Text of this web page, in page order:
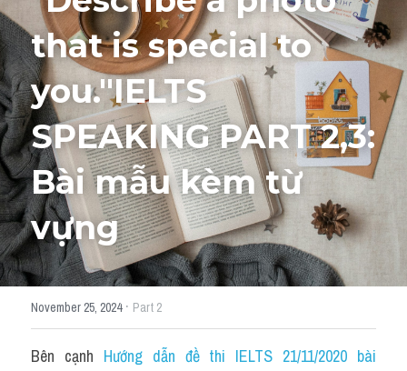
HỌC THỬ
that is special to
you."IELTS
SPEAKING PART 2,3:
Bài mẫu kèm từ
vựng ​
November 25, 2024· Part 2
Bên cạnh Hướng dẫn đề thi IELTS 21/11/2020 bài